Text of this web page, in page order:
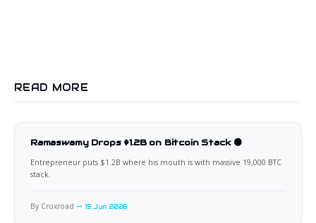
READ MORE
Ramaswamy Drops $1.2B on Bitcoin Stack 🟠
Entrepreneur puts $1.2B where his mouth is with massive 19,000 BTC
stack.
By Croxroad 15 Jun 2026